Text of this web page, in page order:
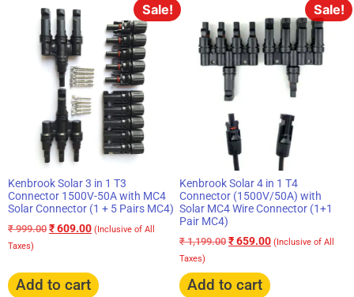
Sale!
Kenbrook Solar 3 in 1 T3
Connector 1500V-50A with MC4
Solar Connector (1 + 5 Pairs MC4)
₹999.00 ₹609.00 (Inclusive of All
Taxes)
Add to cart
Sale!
Kenbrook Solar 4 in 1 T4
Connector (1500V/50A) with
Solar MC4 Wire Connector (1+1
Pair MC4)
₹1,199.00 ₹659.00 (Inclusive of All
Taxes)
Add to cart